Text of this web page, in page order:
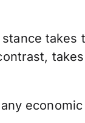
takes